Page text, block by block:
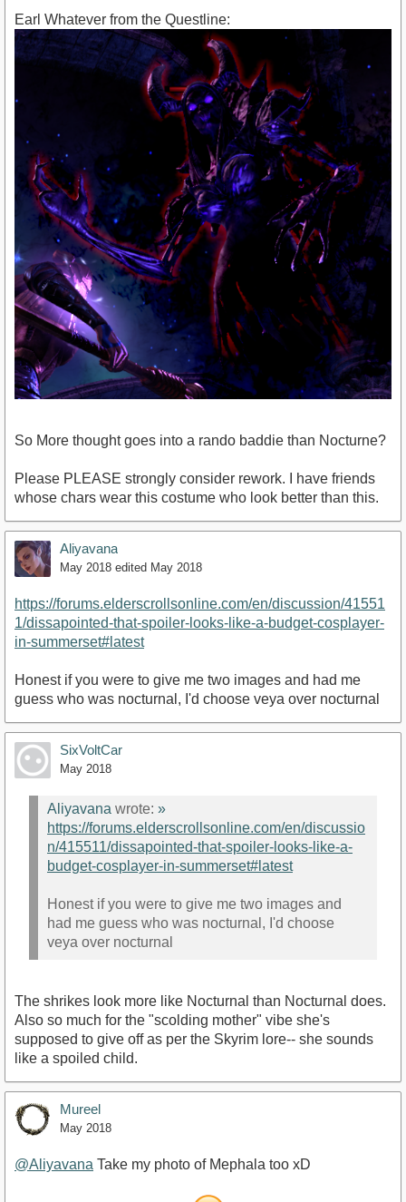
Earl Whatever from the Questline:
So More thought goes into a rando baddie than Nocturne?
Please PLEASE strongly consider rework. I have friends
whose chars wear this costume who look better than this.
Aliyavana
May 2018 edited May 2018
https://forums.elderscrollsonline.com/en/discussion/41551
1/dissapointed-that-spoiler-looks-like-a-budget-cosplayer-
in-summerset#latest
Honest if you were to give me two images and had me
guess who was nocturnal, I'd choose veya over nocturnal
SixVoltCar
May 2018
Aliyavana wrote: »
https://forums.elderscrollsonline.com/en/discussio
n/415511/dissapointed-that-spoiler-looks-like-a-
budget-cosplayer-in-summerset#latest
Honest if you were to give me two images and
had me guess who was nocturnal, I'd choose
veya over nocturnal
The shrikes look more like Nocturnal than Nocturnal does.
Also so much for the "scolding mother" vibe she's
supposed to give off as per the Skyrim lore-- she sounds
like a spoiled child.
Mureel
May 2018
@Aliyavana Take my photo of Mephala too xD